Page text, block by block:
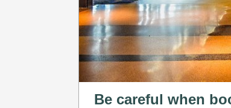
Be careful when